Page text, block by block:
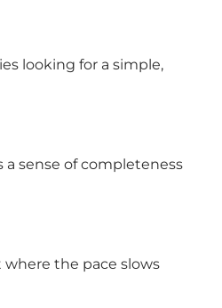
looking for a simple,
sense of completeness
where the pace slows